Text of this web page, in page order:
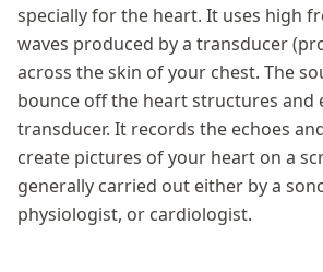
specially for the heart. It uses high
waves produced by a transducer
across the skin of your chest. The
bounce off the heart structures and
transducer. It records the echoes
create pictures of your heart on a
generally carried out either by a
physiologist, or cardiologist.